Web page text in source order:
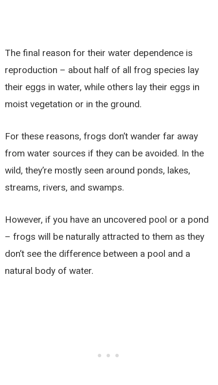
The final reason for their water dependence is
reproduction – about half of all frog species lay
their eggs in water, while others lay their eggs in
moist vegetation or in the ground.
For these reasons, frogs don’t wander far away
from water sources if they can be avoided. In the
wild, they’re mostly seen around ponds, lakes,
streams, rivers, and swamps.
However, if you have an uncovered pool or a pond
– frogs will be naturally attracted to them as they
don’t see the difference between a pool and a
natural body of water.